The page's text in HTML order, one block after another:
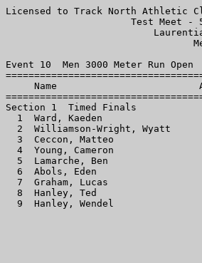
Licensed to Track North Athletic
Event 10  Men 3000 Meter Run Open
Name
Section 1  Timed Finals
1  Ward, Kaeden
2  Williamson-Wright,
3  Ceccon, Matteo
4  Young, Cameron
5  Lamarche, Ben
6  Abols, Eden
7  Graham, Lucas
8  Hanley, Ted